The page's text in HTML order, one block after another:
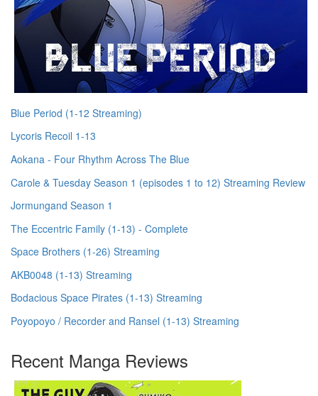
Blue Period (1-12 Streaming)
Lycoris Recoil 1-13
Aokana - Four Rhythm Across The Blue
Carole & Tuesday Season 1 (episodes 1 to 12) Streaming Review
Jormungand Season 1
The Eccentric Family (1-13) - Complete
Space Brothers (1-26) Streaming
AKB0048 (1-13) Streaming
Bodacious Space Pirates (1-13) Streaming
Poyopoyo / Recorder and Ransel (1-13) Streaming
Recent Manga Reviews